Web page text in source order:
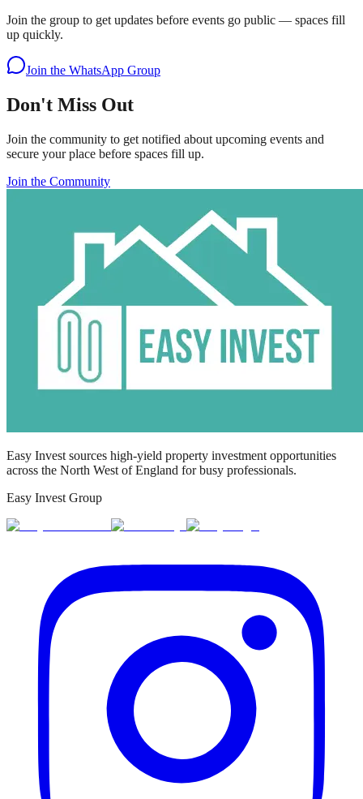
Join the group to get updates before events go public — spaces fill
up quickly.
Join the WhatsApp Group
Don't Miss Out
Join the community to get notified about upcoming events and
secure your place before spaces fill up.
Join the Community
Easy Invest sources high-yield property investment opportunities
across the North West of England for busy professionals.
Easy Invest Group